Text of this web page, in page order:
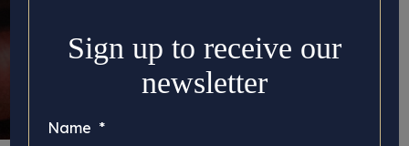
Sign up to receive our
newsletter
Name *